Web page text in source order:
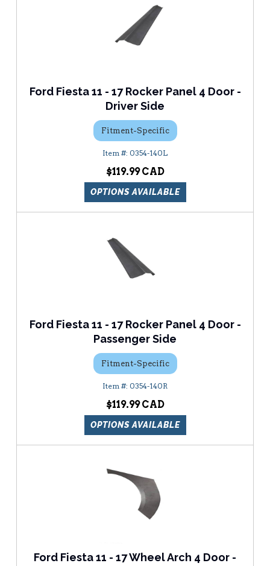
Ford Fiesta 11 - 17 Rocker Panel 4 Door -
Driver Side
Fitment-Specific
0354-140L
$119.99
OPTIONS AVAILABLE
Ford Fiesta 11 - 17 Rocker Panel 4 Door -
Passenger Side
Fitment-Specific
0354-140R
$119.99
OPTIONS AVAILABLE
Ford Fiesta 11 - 17 Wheel Arch 4 Door -